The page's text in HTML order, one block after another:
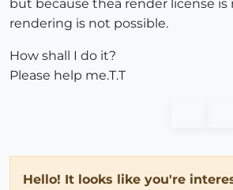
but because thea render license is
rendering is not possible.
How shall I do it?
Please help me.T.T
Hello! It looks like you're